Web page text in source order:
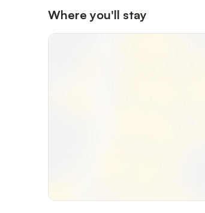
Where you'll stay